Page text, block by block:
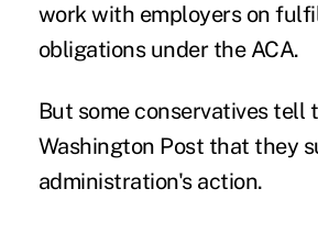
work with employers on
obligations under the ACA.
But some conservatives tell
Washington Post that they
administration's action.